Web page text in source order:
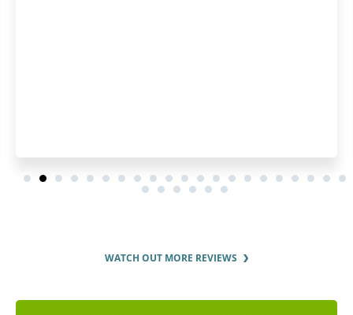
WATCH OUT MORE REVIEWS